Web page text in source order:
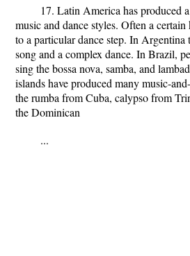
17. Latin America has produced
music and dance styles. Often a
to a particular dance step. In Argentina
song and a complex dance. In Brazil,
sing the bossa nova, samba, and
islands have produced many music-
the rumba from Cuba, calypso from
the Dominican
...